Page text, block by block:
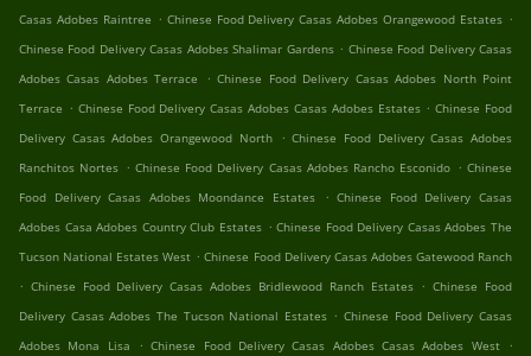
Casas Adobes Raintree . Chinese Food Delivery Casas Adobes Orangewood Estates .
Chinese Food Delivery Casas Adobes Shalimar Gardens . Chinese Food Delivery Casas
Adobes Casas Adobes Terrace
. Chinese Food Delivery Casas Adobes North Point
Terrace . Chinese Food Delivery Casas Adobes Casas Adobes Estates . Chinese Food
Delivery Casas Adobes Orangewood North . Chinese Food Delivery Casas Adobes
Ranchitos Nortes . Chinese Food Delivery Casas Adobes Rancho Esconido . Chinese
Food Delivery Casas Adobes Moondance Estates
. Chinese Food Delivery Casas
Adobes Casa Adobes Country Club Estates . Chinese Food Delivery Casas Adobes The
Tucson National Estates West . Chinese Food Delivery Casas Adobes Gatewood Ranch
. Chinese Food Delivery Casas Adobes Bridlewood Ranch Estates . Chinese Food
Delivery Casas Adobes The Tucson National Estates . Chinese Food Delivery Casas
Adobes Mona Lisa
. Chinese Food Delivery Casas Adobes Casas Adobes West .